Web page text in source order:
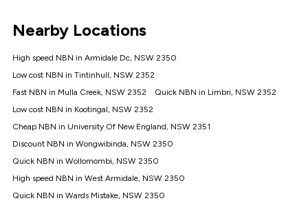
connected, network coverage and your location. Fair Use
Policy applies see
NBN
Offers
⁼Offer extended. Discount available to approved new Kogan
nbn® customers subject to a service qualification check
1000, Kogan Platinum nbn® 750, Kogan Gold Plus nbn® 500,
Kogan Gold nbn® 100, Kogan Silver nbn® 50 or Kogan Bronze
nbn® 25 month-to-month plan. Discount is applied months 1
connected ('Discount Period'). Applied as a recurring monthly
credit. If you cancel your Kogan nbn® service during the
Nearby Locations
High speed NBN in Armidale Dc, NSW 2350
Low cost NBN in Tintinhull, NSW 2352
Fast NBN in Mulla Creek, NSW 2352
Quick NBN in Limbri, NSW 2352
Low cost NBN in Kootingal, NSW 2352
Cheap NBN in University Of New England, NSW 2351
Discount NBN in Wongwibinda, NSW 2350
Quick NBN in Wollomombi, NSW 2350
High speed NBN in West Armidale, NSW 2350
Quick NBN in Wards Mistake, NSW 2350